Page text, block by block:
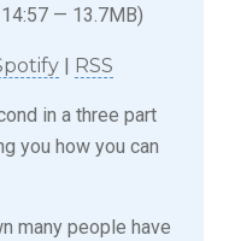
— 13.7MB)
RSS
in a three part
you how you can
many people have